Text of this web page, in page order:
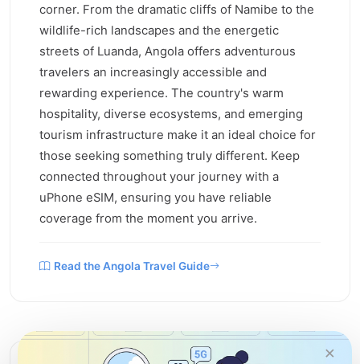
corner. From the dramatic cliffs of Namibe to the
wildlife-rich landscapes and the energetic
streets of Luanda, Angola offers adventurous
travelers an increasingly accessible and
rewarding experience. The country's warm
hospitality, diverse ecosystems, and emerging
tourism infrastructure make it an ideal choice for
those seeking something truly different. Keep
connected throughout your journey with a
uPhone eSIM, ensuring you have reliable
coverage from the moment you arrive.
Read the Angola Travel Guide
×